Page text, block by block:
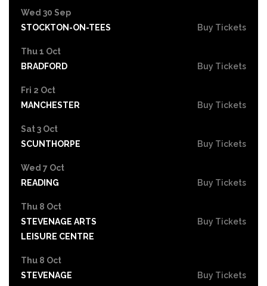
Wed 30 Sep
STOCKTON-ON-TEES
Buy Tickets
Thu 1 Oct
BRADFORD
Buy Tickets
Fri 2 Oct
MANCHESTER
Buy Tickets
Sat 3 Oct
SCUNTHORPE
Buy Tickets
Wed 7 Oct
READING
Buy Tickets
Thu 8 Oct
STEVENAGE ARTS
LEISURE CENTRE
Buy Tickets
Thu 8 Oct
STEVENAGE
Buy Tickets